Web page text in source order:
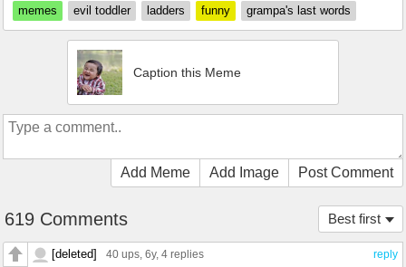
memes
evil toddler ladders funny grampa's last words
Caption this Meme
Add Meme Add Image Post Comment
Best first
619 Comments
reply
[deleted] 40 ups, 6y, 4 replies